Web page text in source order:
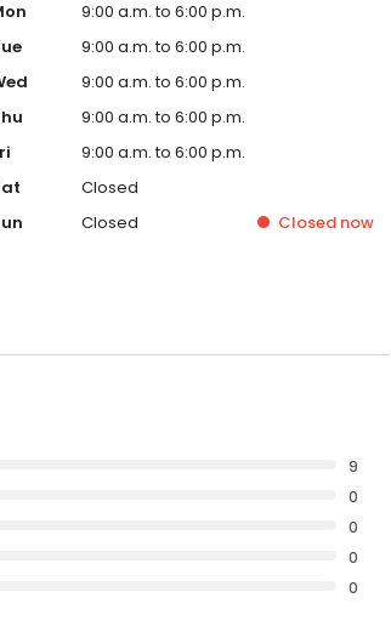
9:00 a.m. to 6:00 p.m.
9:00 a.m. to 6:00 p.m.
9:00 a.m. to 6:00 p.m.
9:00 a.m. to 6:00 p.m.
9:00 a.m. to 6:00 p.m.
Closed
Closed Closed now
9
0
0
0
0